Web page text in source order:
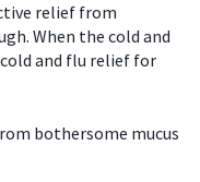
relief from
When the cold and
and flu relief for
bothersome mucus